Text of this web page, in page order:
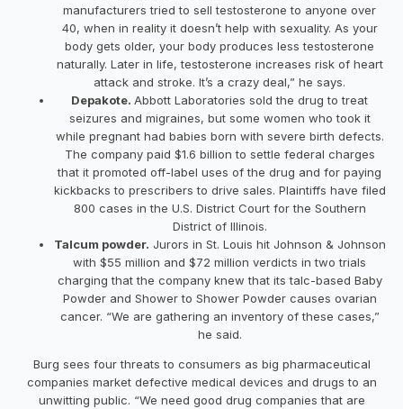
manufacturers tried to sell testosterone to anyone over
40, when in reality it doesn’t help with sexuality. As your
body gets older, your body produces less testosterone
naturally. Later in life, testosterone increases risk of heart
attack and stroke. It’s a crazy deal,” he says.
Depakote. Abbott Laboratories sold the drug to treat
seizures and migraines, but some women who took it
while pregnant had babies born with severe birth defects.
The company paid $1.6 billion to settle federal charges
that it promoted off-label uses of the drug and for paying
kickbacks to prescribers to drive sales. Plaintiffs have filed
800 cases in the U.S. District Court for the Southern
District of Illinois.
Talcum powder. Jurors in St. Louis hit Johnson & Johnson
with $55 million and $72 million verdicts in two trials
charging that the company knew that its talc-based Baby
Powder and Shower to Shower Powder causes ovarian
cancer. “We are gathering an inventory of these cases,”
he said.
Burg sees four threats to consumers as big pharmaceutical
companies market defective medical devices and drugs to an
unwitting public. “We need good drug companies that are